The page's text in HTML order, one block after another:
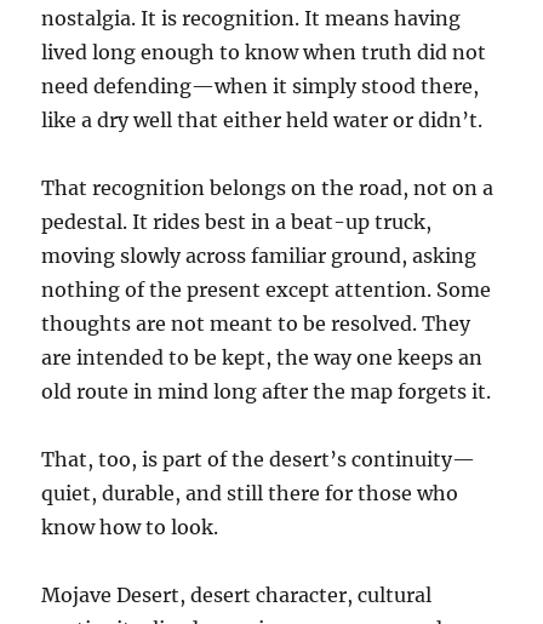
nostalgia. It is recognition. It means having
lived long enough to know when truth did not
need defending—when it simply stood there,
like a dry well that either held water or didn’t.
That recognition belongs on the road, not on a
pedestal. It rides best in a beat-up truck,
moving slowly across familiar ground, asking
nothing of the present except attention. Some
thoughts are not meant to be resolved. They
are intended to be kept, the way one keeps an
old route in mind long after the map forgets it.
That, too, is part of the desert’s continuity—
quiet, durable, and still there for those who
know how to look.
Mojave Desert, desert character, cultural